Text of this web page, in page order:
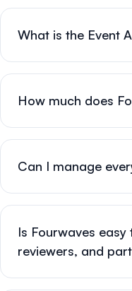
What is the Event
How much does
Can I manage
Is Fourwaves
reviewers, and